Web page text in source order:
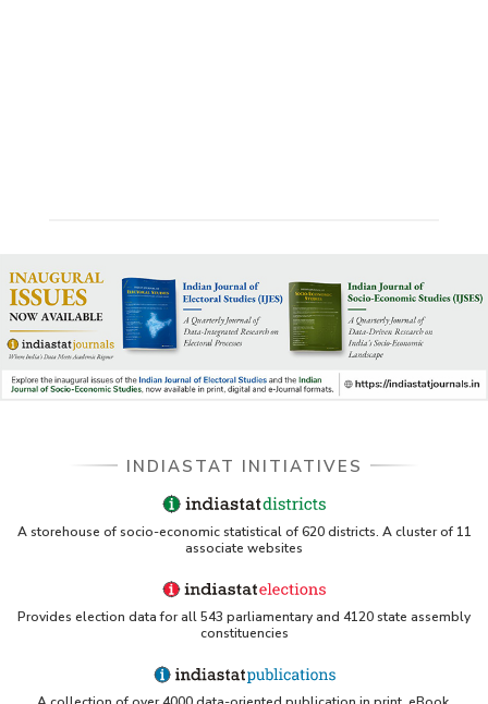
INDIASTAT INITIATIVES
A storehouse of socio-economic statistical of 620 districts. A cluster of 11
associate websites
Provides election data for all 543 parliamentary and 4120 state assembly
constituencies